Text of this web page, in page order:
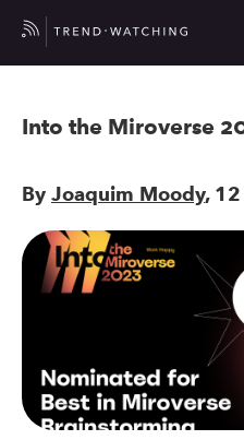
Into the Miroverse
By Joaquim Moody,